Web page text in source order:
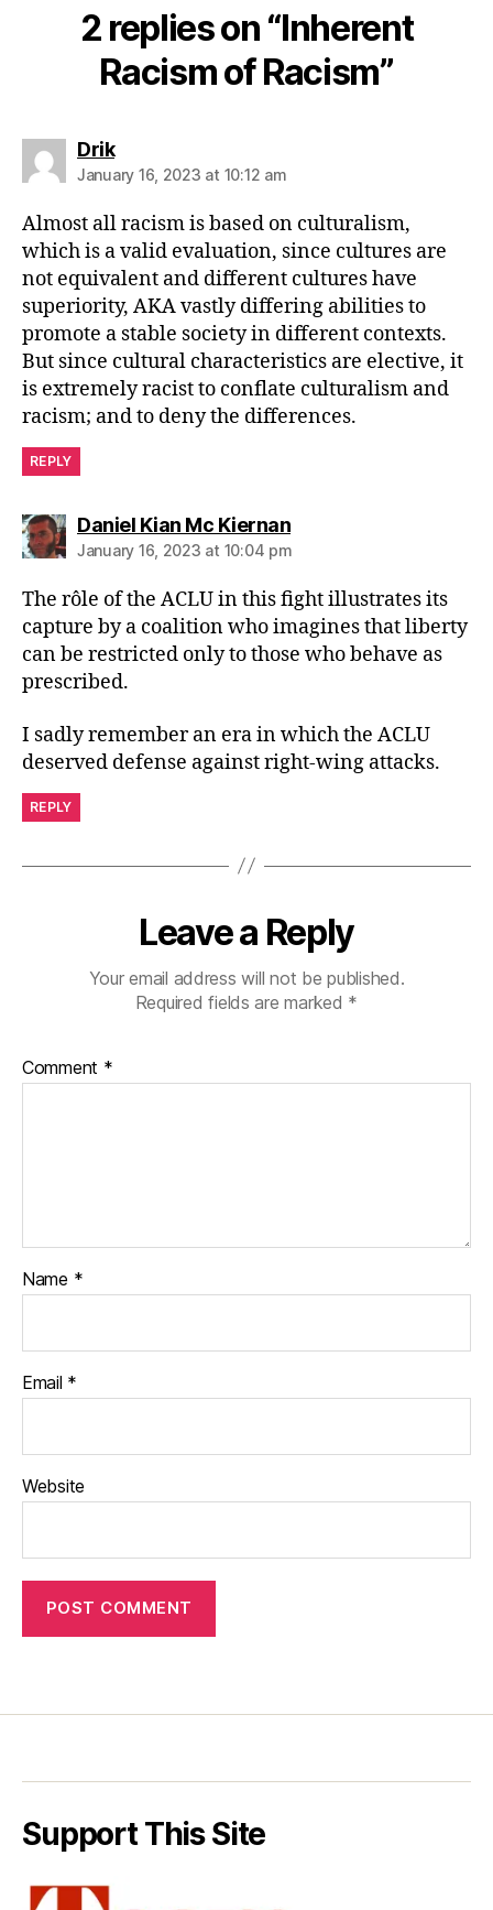
2 replies on “Inherent
Racism of Racism”
Driksays:
January 16, 2023 at 10:12 am
Almost all racism is based on culturalism,
which is a valid evaluation, since cultures are
not equivalent and different cultures have
superiority, AKA vastly differing abilities to
promote a stable society in different contexts.
But since cultural characteristics are elective, it
is extremely racist to conflate culturalism and
racism; and to deny the differences.
REPLY
Daniel Kian Mc Kiernansays:
January 16, 2023 at 10:04 pm
The rôle of the ACLU in this fight illustrates its
capture by a coalition who imagines that liberty
can be restricted only to those who behave as
prescribed.
I sadly remember an era in which the ACLU
deserved defense against right-wing attacks.
REPLY
Leave a Reply
Your email address will not be published.
Required fields are marked *
Comment *
Name *
Email *
Website
Support This Site